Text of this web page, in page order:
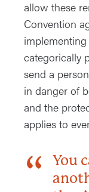
allow these
Convention
implementing
categorically
send a
in danger of
and the
applies to
You